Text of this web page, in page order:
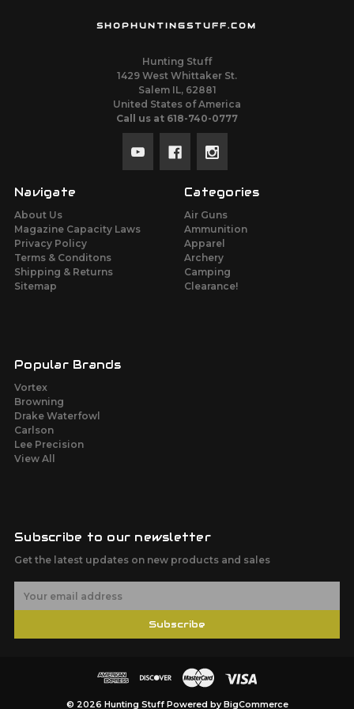
SHOPHUNTINGSTUFF.COM
Hunting Stuff
1429 West Whittaker St.
Salem IL, 62881
United States of America
Call us at 618-740-0777
Navigate
About Us
Magazine Capacity Laws
Privacy Policy
Terms & Conditons
Shipping & Returns
Sitemap
Categories
Air Guns
Ammunition
Apparel
Archery
Camping
Clearance!
Popular Brands
Vortex
Browning
Drake Waterfowl
Carlson
Lee Precision
View All
Subscribe to our newsletter
Get the latest updates on new products and sales
Subscribe
© 2026 Hunting Stuff Powered by BigCommerce